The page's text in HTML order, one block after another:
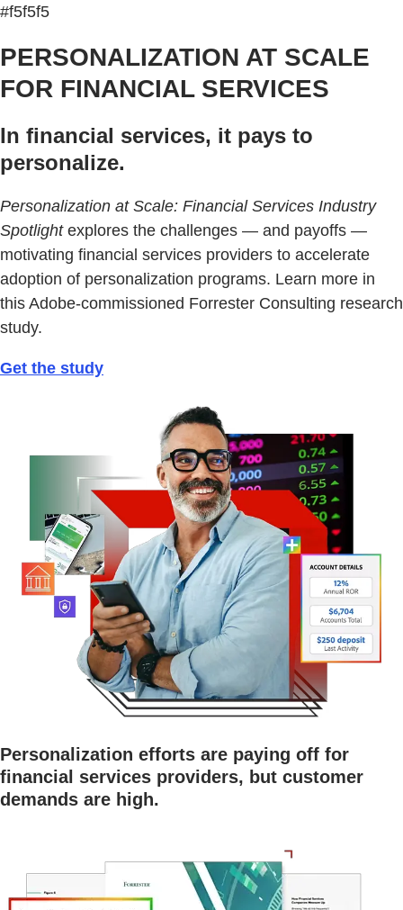
#f5f5f5
PERSONALIZATION AT SCALE
FOR FINANCIAL SERVICES
In financial services, it pays to
personalize.
Personalization at Scale: Financial Services Industry
Spotlightexplores the challenges — and payoffs —
motivating financial services providers to accelerate
adoption of personalization programs. Learn more in
this Adobe-commissioned Forrester Consulting research
study.
Get the study
Personalization efforts are paying off for
financial services providers, but customer
demands are high.